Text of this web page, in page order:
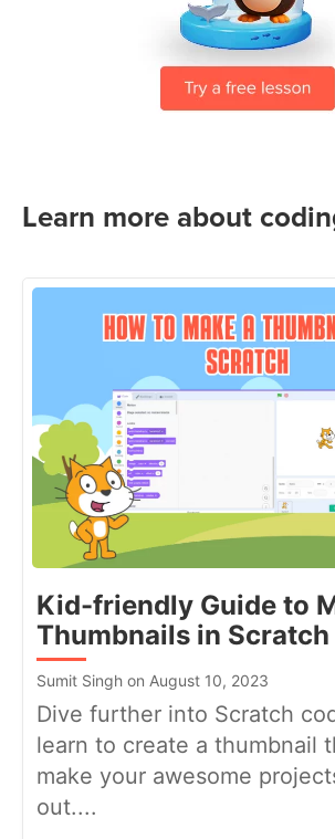
Learn more about
Kid-friendly Guide to
Thumbnails in Scratch
Sumit Singh on August 10, 2023
Dive further into Scratch
learn to create a thumbnail
make your awesome
out....